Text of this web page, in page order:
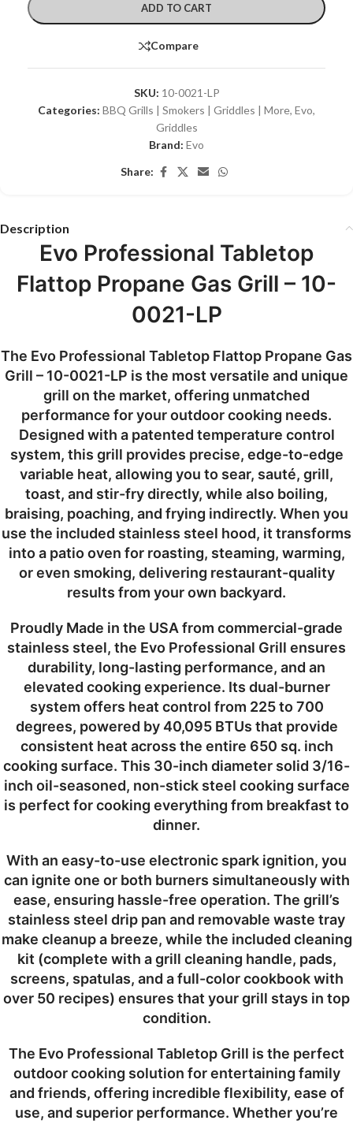
ADD TO CART
Compare
SKU: 10-0021-LP
Categories: BBQ Grills | Smokers | Griddles | More, Evo,
Griddles
Brand: Evo
Share:
Description
Evo Professional Tabletop
Flattop Propane Gas Grill – 10-
0021-LP
The Evo Professional Tabletop Flattop Propane Gas
Grill – 10-0021-LP is the most versatile and unique
grill on the market, offering unmatched
performance for your outdoor cooking needs.
Designed with a patented temperature control
system, this grill provides precise, edge-to-edge
variable heat, allowing you to sear, sauté, grill,
toast, and stir-fry directly, while also boiling,
braising, poaching, and frying indirectly. When you
use the included stainless steel hood, it transforms
into a patio oven for roasting, steaming, warming,
or even smoking, delivering restaurant-quality
results from your own backyard.
Proudly Made in the USA from commercial-grade
stainless steel, the Evo Professional Grill ensures
durability, long-lasting performance, and an
elevated cooking experience. Its dual-burner
system offers heat control from 225 to 700
degrees, powered by 40,095 BTUs that provide
consistent heat across the entire 650 sq. inch
cooking surface. This 30-inch diameter solid 3/16-
inch oil-seasoned, non-stick steel cooking surface
is perfect for cooking everything from breakfast to
dinner.
With an easy-to-use electronic spark ignition, you
can ignite one or both burners simultaneously with
ease, ensuring hassle-free operation. The grill’s
stainless steel drip pan and removable waste tray
make cleanup a breeze, while the included cleaning
kit (complete with a grill cleaning handle, pads,
screens, spatulas, and a full-color cookbook with
over 50 recipes) ensures that your grill stays in top
condition.
The Evo Professional Tabletop Grill is the perfect
outdoor cooking solution for entertaining family
and friends, offering incredible flexibility, ease of
use, and superior performance. Whether you’re